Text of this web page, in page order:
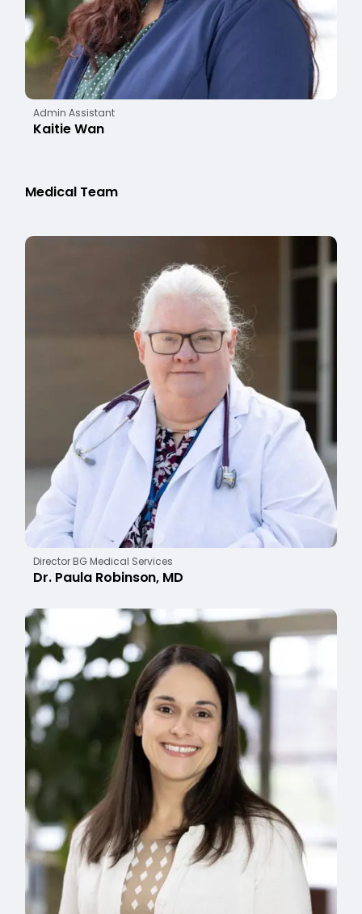
Admin Assistant
Kaitie Wan
Medical Team
Director BG Medical Services
Dr. Paula Robinson, MD